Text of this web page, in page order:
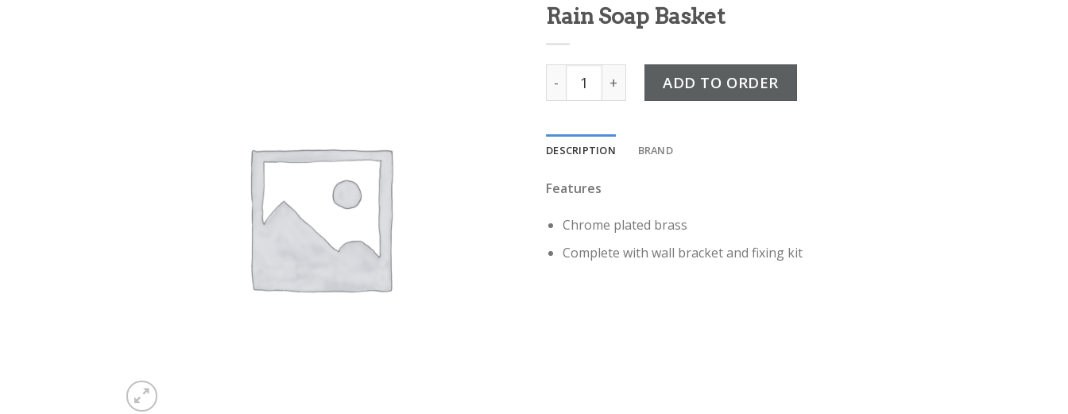
Rain Soap Basket
Rain Soap Basket quantityADD TO ORDER
DESCRIPTION BRAND
Features
Chrome plated brass
Complete with wall bracket and fixing kit